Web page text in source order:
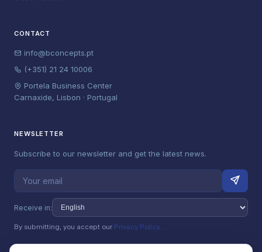
CONTACT
info@bconcepts.pt
(+351) 21 24 10006
Portela Business Center
Carnaxide, Lisbon · Portugal
NEWSLETTER
Subscribe to our newsletter and get the latest news.
Receive in:
By submitting, you accept our Privacy Policy.